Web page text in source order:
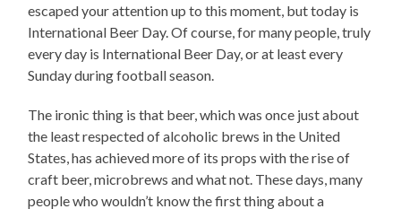
escaped your attention up to this moment, but today is
International Beer Day. Of course, for many people, truly
every day is International Beer Day, or at least every
Sunday during football season.
The ironic thing is that beer, which was once just about
the least respected of alcoholic brews in the United
States, has achieved more of its props with the rise of
craft beer, microbrews and what not. These days, many
people who wouldn’t know the first thing about a